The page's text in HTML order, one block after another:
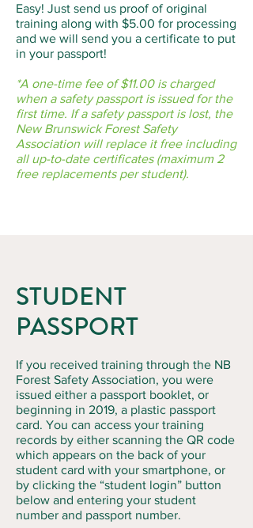
Easy! Just send us proof of original
training along with $5.00 for processing
and we will send you a certificate to put
in your passport!
*A one-time fee of $11.00 is charged
when a safety passport is issued for the
first time. If a safety passport is lost, the
New Brunswick Forest Safety
Association will replace it free including
all up-to-date certificates (maximum 2
free replacements per student).
STUDENT
PASSPORT
If you received training through the NB
Forest Safety Association, you were
issued either a passport booklet, or
beginning in 2019, a plastic passport
card. You can access your training
records by either scanning the QR code
which appears on the back of your
student card with your smartphone, or
by clicking the “student login” button
below and entering your student
number and passport number.